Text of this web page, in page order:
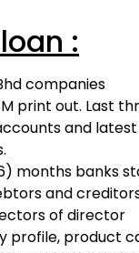
:
companies
print out. Last
and
months banks
and
of director
profile, product